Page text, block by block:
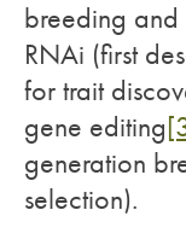
breeding
RNAi (first
for trait
gene editing
generation
selection).